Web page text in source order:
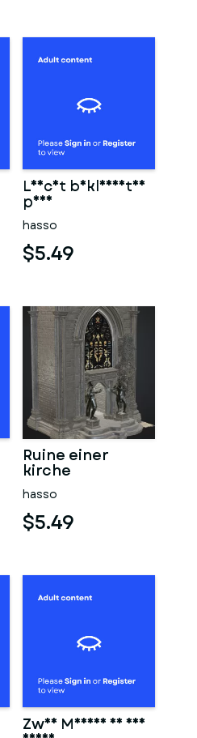
Leicht bekleidetes
paar
hasso
$5.49
Ruine einer
kirche
hasso
$5.49
Zwei Männer in der